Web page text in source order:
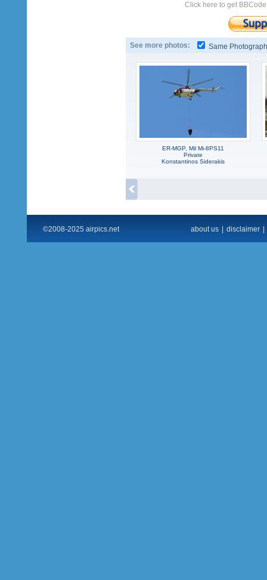
Click here to get
See more photos: Same
ER-MGP, Mil Mi-8PS11
Private
Konstantinos Siderakis
©2008-2025 airpics.net about us disclaimer